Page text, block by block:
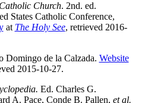
Church. 2nd. ed.
States Catholic Conference,
at The Holy See, retrieved 2016-
Domingo de la Calzada. Website
2015-10-27.
Ed. Charles G.
A. Pace, Conde B. Pallen, et al.